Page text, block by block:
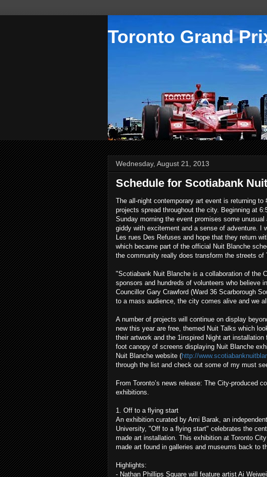
Toronto Grand
Wednesday, August 21, 2013
Schedule for Scotiabank
The all-night contemporary art event is returning
projects spread throughout the city. Beginning at
Sunday morning the event promises some
giddy with excitement and a sense of adventure. I
Les rues Des Refuses and hope that they return
which became part of the official Nuit Blanche
the community really does transform the streets of
"Scotiabank Nuit Blanche is a collaboration of the
sponsors and hundreds of volunteers who believe
Councillor Gary Crawford (Ward 36 Scarborough
to a mass audience, the city comes alive and we
A number of projects will continue on display
new this year are free, themed Nuit Talks which
their artwork and the 1inspired Night art
foot canopy of screens displaying Nuit Blanche
Nuit Blanche website (http://
through the list and check out some of my must
From Toronto’s news release: The City-produced
exhibitions.
1. Off to a flying start
An exhibition curated by Ami Barak, an
University, "Off to a flying start" celebrates the
made art installation. This exhibition at Toronto
made art found in galleries and museums back to
Highlights:
- Nathan Phillips Square will feature artist Ai